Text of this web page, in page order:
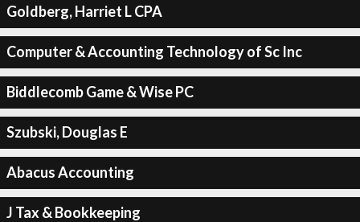
Goldberg, Harriet L CPA
Computer & Accounting Technology of Sc Inc
Biddlecomb Game & Wise PC
Szubski, Douglas E
Abacus Accounting
J Tax & Bookkeeping